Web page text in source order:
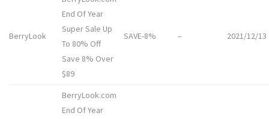
BerryLook
End Of Year
Super Sale Up
To 80% Off
Save 8% Over
$89
SAVE-8% – 2021/12/13
BerryLook.com
End Of Year